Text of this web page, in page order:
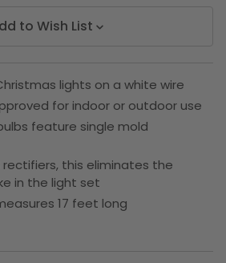
to Wish List
lights on a white wire
for indoor or outdoor use
feature single mold
this eliminates the
in the light set
17 feet long